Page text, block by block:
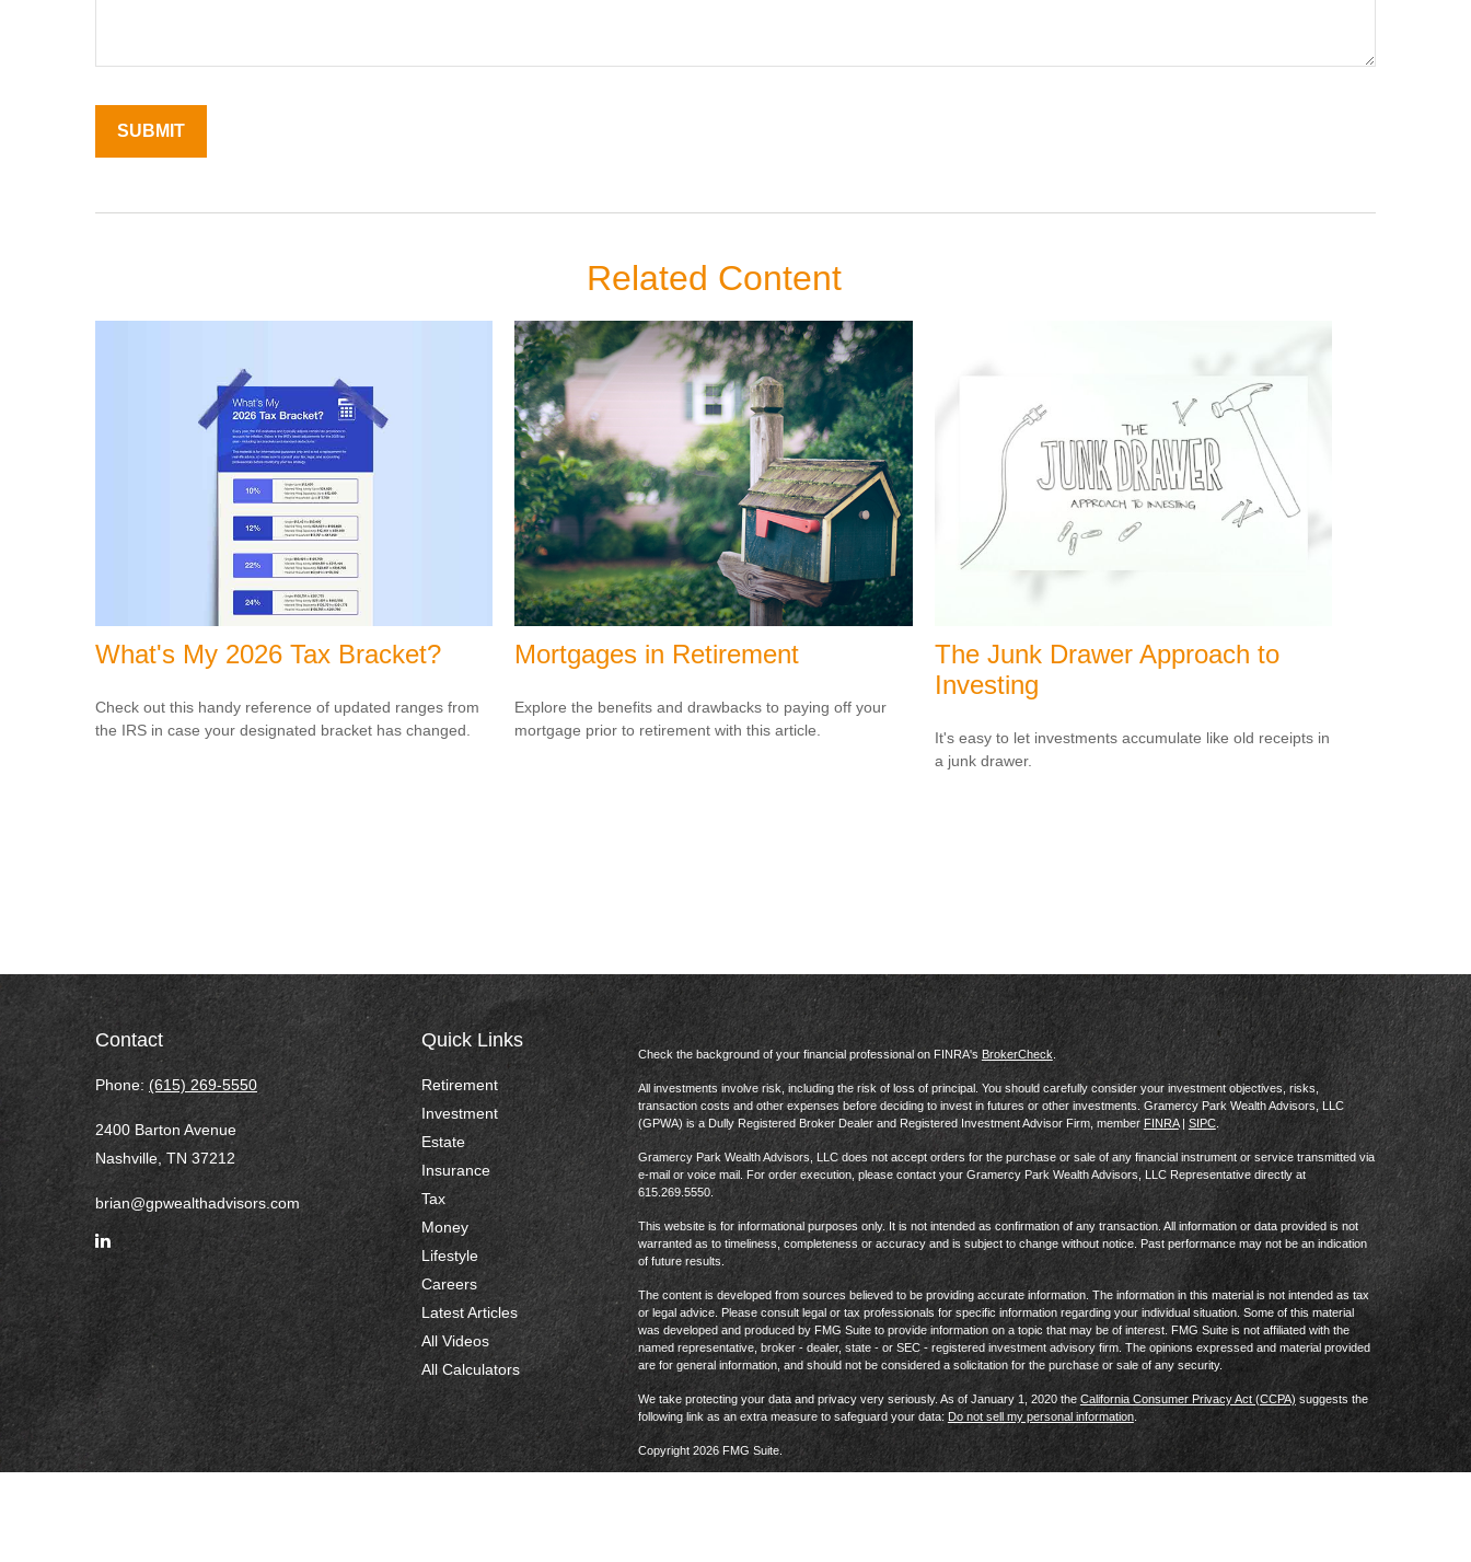
Related Content
What's My 2026 Tax Bracket?
Check out this handy reference of updated ranges from
the IRS in case your designated bracket has changed.
Mortgages in Retirement
Explore the benefits and drawbacks to paying off your
mortgage prior to retirement with this article.
The Junk Drawer Approach to
Investing
It's easy to let investments accumulate like old receipts in
a junk drawer.
Contact
Phone: (615) 269-5550
2400 Barton Avenue
Nashville, TN 37212
brian@gpwealthadvisors.com
Quick Links
Retirement
Investment
Estate
Insurance
Tax
Money
Lifestyle
Careers
Latest Articles
All Videos
All Calculators
Check the background of your financial professional on FINRA's BrokerCheck
All investments involve risk, including the risk of loss of principal. You should carefully consider your investment objectives, risks,
transaction costs and other expenses before deciding to invest in futures or other investments. Gramercy Park Wealth Advisors, LLC
(GPWA) is a Dully Registered Broker Dealer and Registered Investment Advisor Firm, member FINRA|SIPC.
Gramercy Park Wealth Advisors, LLC does not accept orders for the purchase or sale of any financial instrument or service transmitted via
e-mail or voice mail. For order execution, please contact your Gramercy Park Wealth Advisors, LLC Representative directly at
615.269.5550.
This website is for informational purposes only. It is not intended as confirmation of any transaction. All information or data provided is not
warranted as to timeliness, completeness or accuracy and is subject to change without notice. Past performance may not be an indication
of future results.
The content is developed from sources believed to be providing accurate information. The information in this material is not intended as tax
or legal advice. Please consult legal or tax professionals for specific information regarding your individual situation. Some of this material
was developed and produced by FMG Suite to provide information on a topic that may be of interest. FMG Suite is not affiliated with the
named representative, broker - dealer, state - or SEC - registered investment advisory firm. The opinions expressed and material provided
are for general information, and should not be considered a solicitation for the purchase or sale of any security.
We take protecting your data and privacy very seriously. As of January 1, 2020 the California Consumer Privacy Act (CCPA)suggests the
following link as an extra measure to safeguard your data: Do not sell my personal information.
Copyright 2026 FMG Suite.